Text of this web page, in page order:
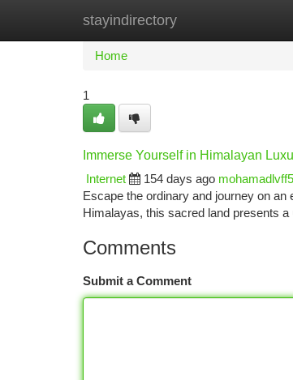
stayindirectory
Home New Site Listings
Home
1
Immerse Yourself in Himalayan
Internet
154 days ago
Escape the ordinary and journey on
Himalayas, this sacred land presents
Comments
Submit a Comment